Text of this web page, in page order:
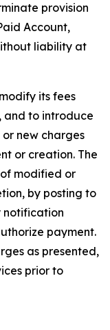
provision
Account,
liability at
its fees
and to introduce
new charges
or creation. The
modified or
by posting to
notification
payment.
as presented,
prior to